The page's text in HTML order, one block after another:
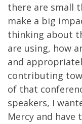
there are small
make a big
thinking about
are using, how
and
contributing
of that
speakers, I
Mercy and